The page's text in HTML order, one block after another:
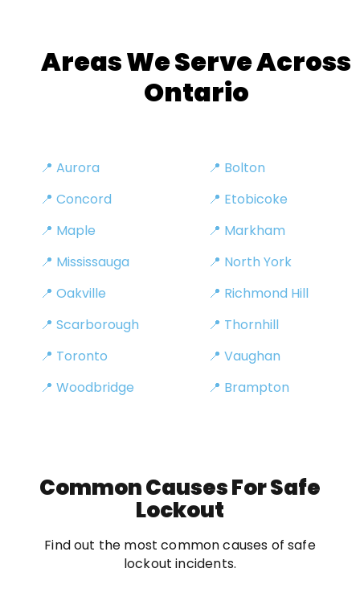
Areas We Serve Across
Ontario
📍 Aurora
📍 Bolton
📍 Concord
📍 Etobicoke
📍 Maple
📍 Markham
📍 Mississauga
📍 North York
📍 Oakville
📍 Richmond Hill
📍 Scarborough
📍 Thornhill
📍 Toronto
📍 Vaughan
📍 Woodbridge
📍 Brampton
Common Causes For Safe
Lockout
Find out the most common causes of safe
lockout incidents.